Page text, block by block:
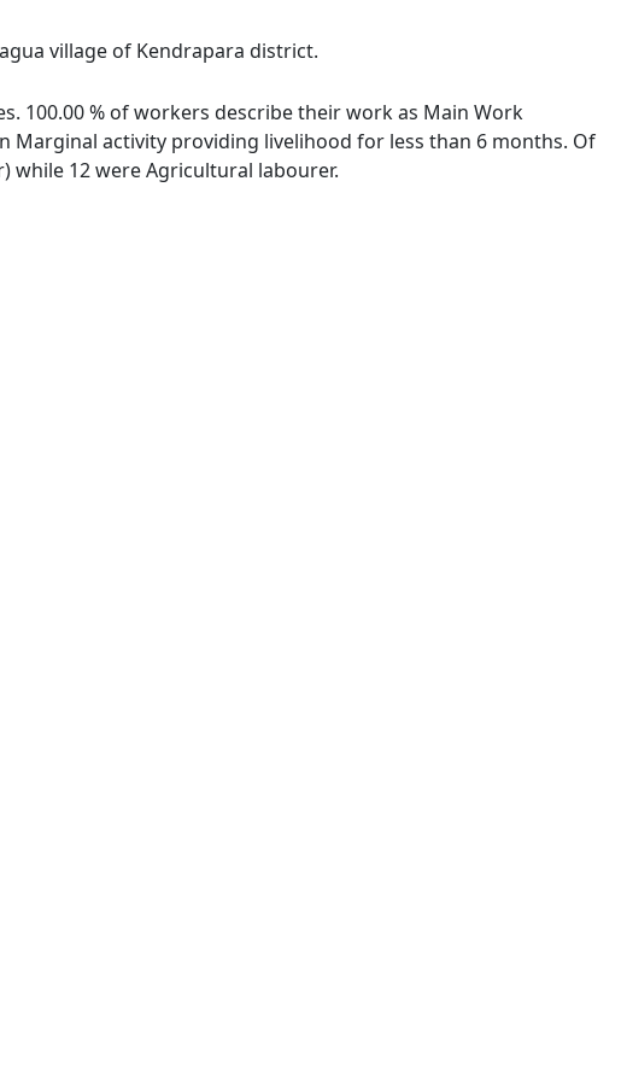
village of Kendrapara district.
100.00 % of workers describe their work as Main Work
Marginal activity providing livelihood for less than 6 months. Of
while 12 were Agricultural labourer.